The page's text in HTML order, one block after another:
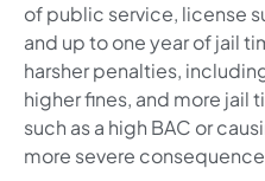
of public service, license
and up to one year of jail
harsher penalties,
higher fines, and more jail
such as a high BAC or
more severe